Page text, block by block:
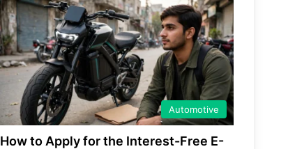
Automotive
How to Apply for the Interest-Free E-